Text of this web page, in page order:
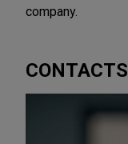
company.
CONTACTS